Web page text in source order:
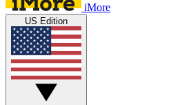
iMore
US Edition